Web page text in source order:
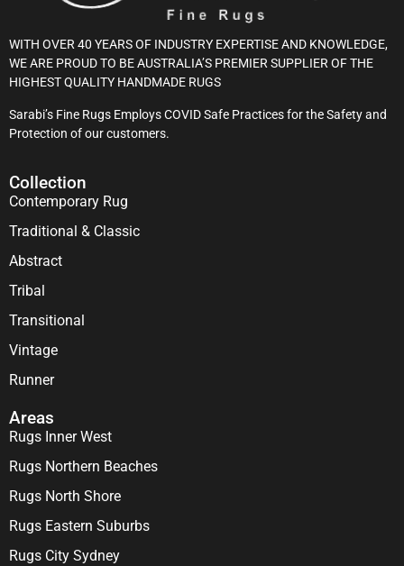
WITH OVER 40 YEARS OF INDUSTRY EXPERTISE AND KNOWLEDGE,
WE ARE PROUD TO BE AUSTRALIA’S PREMIER SUPPLIER OF THE
HIGHEST QUALITY HANDMADE RUGS
Sarabi’s Fine Rugs Employs COVID Safe Practices for the Safety and
Protection of our customers.
Collection
Contemporary Rug
Traditional & Classic
Abstract
Tribal
Transitional
Vintage
Runner
Areas
Rugs Inner West
Rugs Northern Beaches
Rugs North Shore
Rugs Eastern Suburbs
Rugs City Sydney